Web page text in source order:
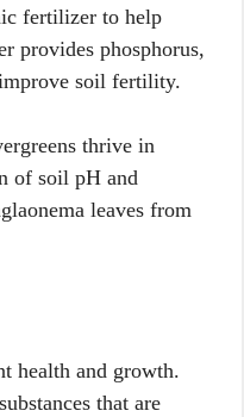
fertilizer to help
provides phosphorus,
soil fertility.
thrive in
of soil pH and
leaves from
health and growth.
that are